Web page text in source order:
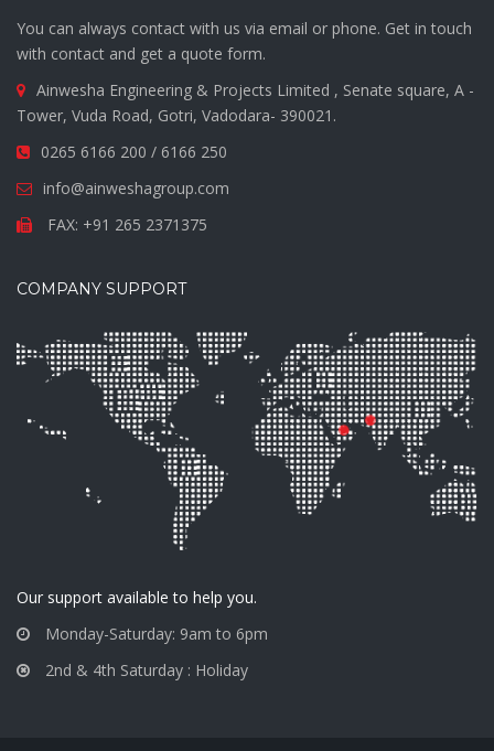
You can always contact with us via email or phone. Get in touch
with contact and get a quote form.
Ainwesha Engineering & Projects Limited , Senate square, A -
Tower, Vuda Road, Gotri, Vadodara- 390021.
0265 6166 200 / 6166 250
info@ainweshagroup.com
FAX: +91 265 2371375
COMPANY SUPPORT
Our support available to help you.
Monday-Saturday: 9am to 6pm
2nd & 4th Saturday : Holiday